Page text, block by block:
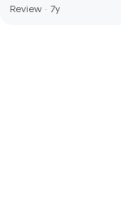
Review · 7y